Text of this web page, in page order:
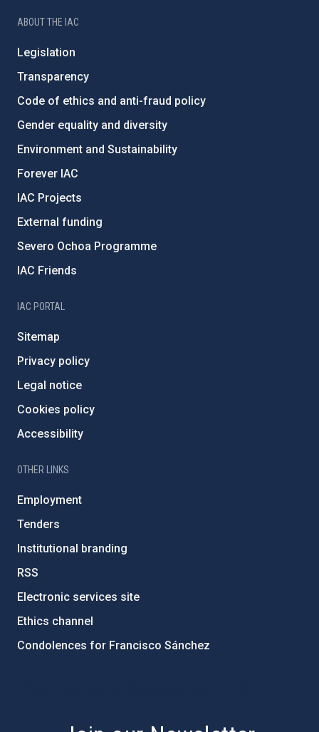
ABOUT THE IAC
Legislation
Transparency
Code of ethics and anti-fraud policy
Gender equality and diversity
Environment and Sustainability
Forever IAC
IAC Projects
External funding
Severo Ochoa Programme
IAC Friends
IAC PORTAL
Sitemap
Privacy policy
Legal notice
Cookies policy
Accessibility
OTHER LINKS
Employment
Tenders
Institutional branding
RSS
Electronic services site
Ethics channel
Condolences for Francisco Sánchez